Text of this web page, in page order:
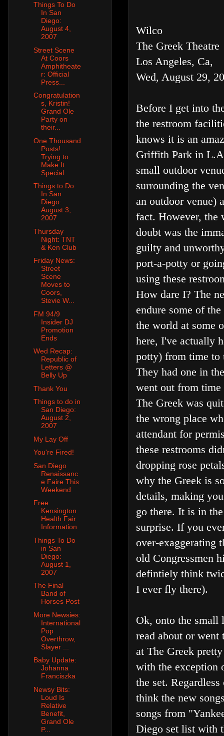
Wilco
The Greek Theatre
Los Angeles, Ca,
Wed, August 29,
Before I get into
the restroom
knows it is an
Griffith Park in
small outdoor
surrounding the
an outdoor venue)
fact. However, the
doubt was the
guilty and
port-a-potty or
using these
How dare I? The
endure some of
the world at some
here, I've actually
potty) from time to
They had one in
went out from
The Greek was
the wrong place
attendant for
these restrooms
dropping rose
why the Greek is
details, making
go there. It is in
surprise. If you
over-exaggerating
old Congressmen
defintiely think
I ever fly there).
Ok, onto the small
read about or
at The Greek
with the exception
the set.
think the new
songs from
Diego set list with
Things To Do
In San
Diego:
August 4,
2007
Street Scene
At Coors
Amphitheate
r: Official
Press...
Congratulation
s, Kristin!
Grand Ole
Party on
their...
One Thousand
Posts!
Trying to
Make It
Special
Things to Do
In San
Diego:
August 3,
2007
Thursday
Night: TNT
& Ken Club
Friday News:
Street
Scene
Moves to
Coors,
Stevie W...
FM 94/9
Insider DJ
Promotion
Ends
Wed Recap:
Republic of
Letters @
Belly Up
Thank You
Things to do in
San Diego:
August 2,
2007
My Lay Off
You're Fired!
San Diego
Renaissanc
e Faire This
Weekend
Free
Kensington
Health Fair
Information
Things To Do
in San
Diego:
August 1,
2007
The Final
Band of
Horses Post
More Newsies:
International
Pop
Overthrow,
Slayer ...
Baby Update:
Johanna
Franciszka
Newsy Bits:
Loud Is
Relative
Benefit,
Grand Ole
P...